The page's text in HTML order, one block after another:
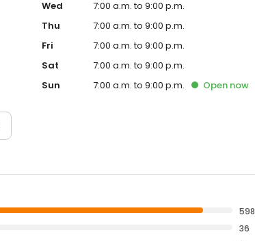
Wed
7:00 a.m. to 9:00 p.m.
Thu
7:00 a.m. to 9:00 p.m.
Fri
7:00 a.m. to 9:00 p.m.
Sat
7:00 a.m. to 9:00 p.m.
Sun
7:00 a.m. to 9:00 p.m. Opennow
598
36